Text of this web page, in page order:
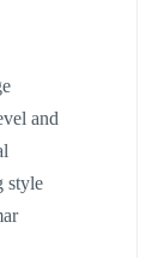
and
style